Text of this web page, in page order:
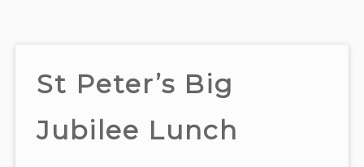
St Peter’s Big
Jubilee Lunch